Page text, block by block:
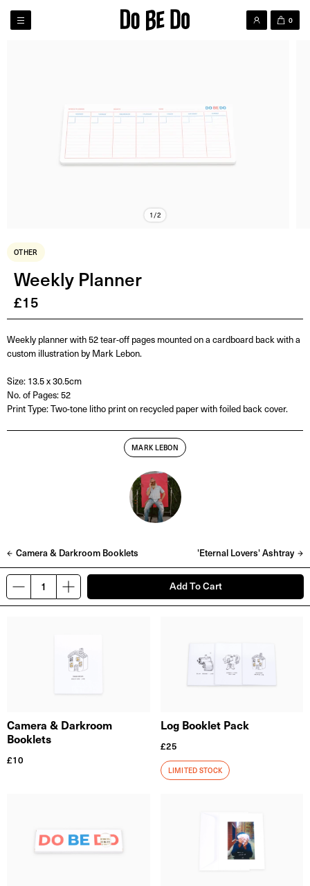
0
1/2
OTHER
Weekly Planner
£15
Weekly planner with 52 tear-off pages mounted on a cardboard back with a
custom illustration by Mark Lebon.
Size: 13.5 x 30.5cm
No. of Pages: 52
Print Type: Two-tone litho print on recycled paper with foiled back cover.
MARK LEBON
Camera & Darkroom Booklets 'Eternal Lovers' Ashtray
Add To Cart
Camera & Darkroom
Booklets
£10
Log Booklet Pack
£25
LIMITED STOCK